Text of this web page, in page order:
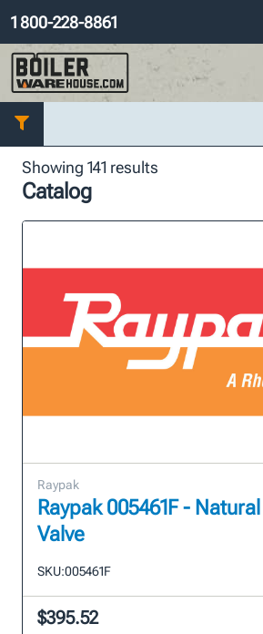
1 800-228-8861
Showing 141 results
Catalog
Raypak
Raypak 005461F -
Valve
SKU:005461F
$395.52